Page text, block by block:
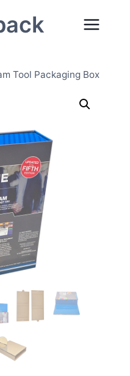
Tool Packaging Box